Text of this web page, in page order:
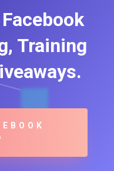
Training